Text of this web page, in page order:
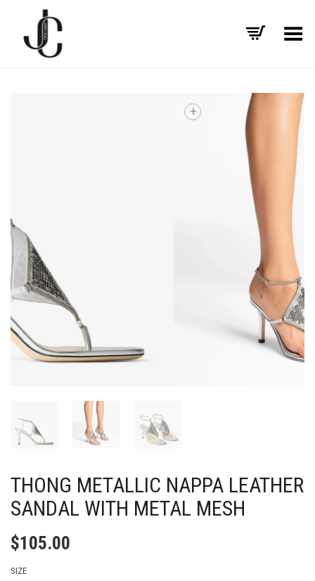
Toggle Menu
THONG METALLIC NAPPA LEATHER
SANDAL WITH METAL MESH
$105.00
SIZE